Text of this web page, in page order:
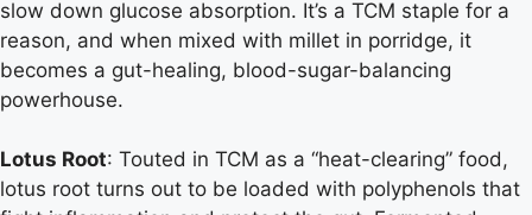
slow down glucose absorption. It’s a TCM staple for a
reason, and when mixed with millet in porridge, it
becomes a gut-healing, blood-sugar-balancing
powerhouse.
Lotus Root: Touted in TCM as a “heat-clearing” food,
lotus root turns out to be loaded with polyphenols that